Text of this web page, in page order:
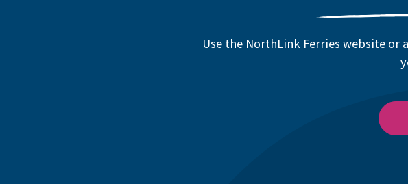
Use the NorthLink Ferries website